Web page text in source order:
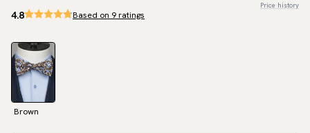
Price history
4.8 Based on 9 ratings
Brown